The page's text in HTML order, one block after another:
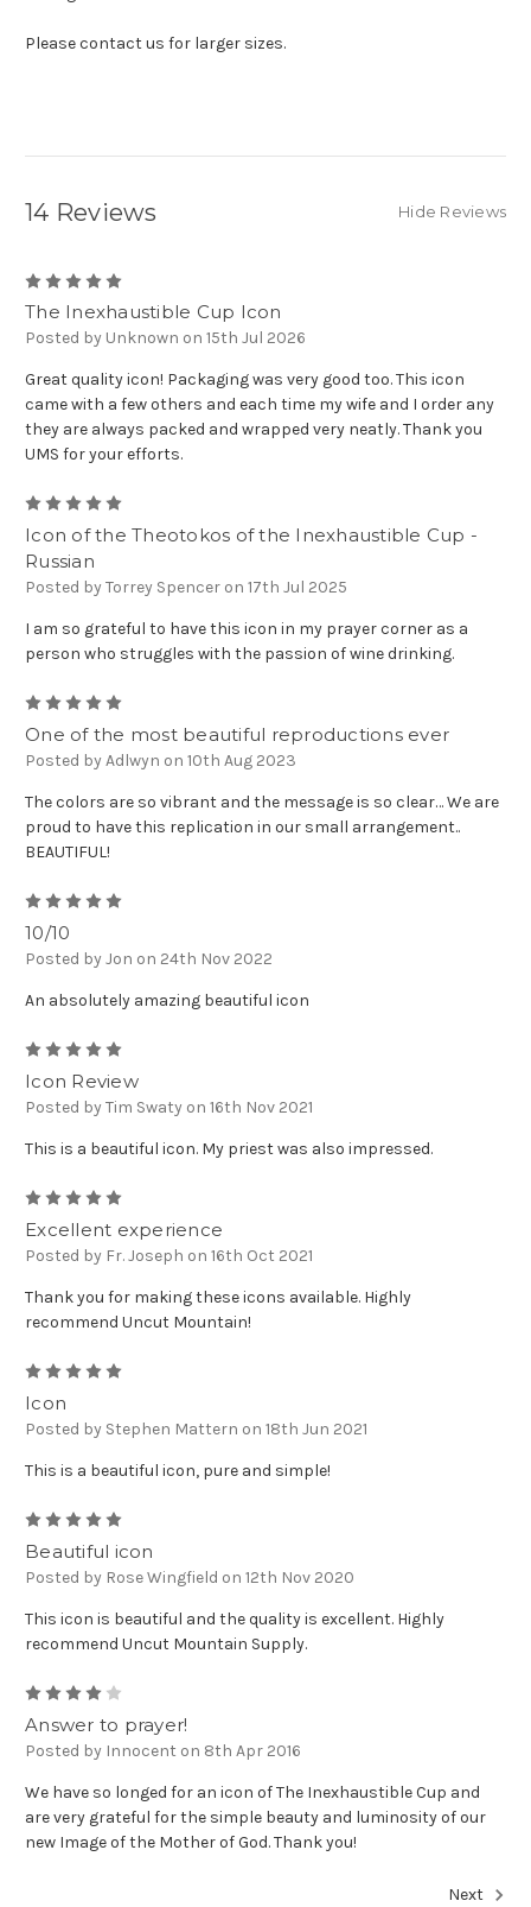
Please contact us for larger sizes.
14 Reviews Hide Reviews
The Inexhaustible Cup Icon
Posted by Unknown on 15th Jul 2026
Great quality icon! Packaging was very good too. This icon
came with a few others and each time my wife and I order any
they are always packed and wrapped very neatly. Thank you
UMS for your efforts.
Icon of the Theotokos of the Inexhaustible Cup -
Russian
Posted by Torrey Spencer on 17th Jul 2025
I am so grateful to have this icon in my prayer corner as a
person who struggles with the passion of wine drinking.
One of the most beautiful reproductions ever
Posted by Adlwyn on 10th Aug 2023
The colors are so vibrant and the message is so clear… We are
proud to have this replication in our small arrangement..
BEAUTIFUL!
10/10
Posted by Jon on 24th Nov 2022
An absolutely amazing beautiful icon
Icon Review
Posted by Tim Swaty on 16th Nov 2021
This is a beautiful icon. My priest was also impressed.
Excellent experience
Posted by Fr. Joseph on 16th Oct 2021
Thank you for making these icons available. Highly
recommend Uncut Mountain!
Icon
Posted by Stephen Mattern on 18th Jun 2021
This is a beautiful icon, pure and simple!
Beautiful icon
Posted by Rose Wingfield on 12th Nov 2020
This icon is beautiful and the quality is excellent. Highly
recommend Uncut Mountain Supply.
Answer to prayer!
Posted by Innocent on 8th Apr 2016
We have so longed for an icon of The Inexhaustible Cup and
are very grateful for the simple beauty and luminosity of our
new Image of the Mother of God. Thank you!
Next